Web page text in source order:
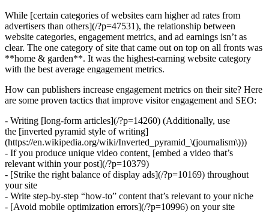
While [certain categories of websites earn higher ad rates from
advertisers than others](/?p=47531), the relationship between
website categories, engagement metrics, and ad earnings isn’t as
clear. The one category of site that came out on top on all fronts was
**home & garden**. It was the highest-earning website category
with the best average engagement metrics.
How can publishers increase engagement metrics on their site? Here
are some proven tactics that improve visitor engagement and SEO:
- Writing [long-form articles](/?p=14260) (Additionally, use
the [inverted pyramid style of writing]
(https://en.wikipedia.org/wiki/Inverted_pyramid_\(journalism\)))
- If you produce unique video content, [embed a video that’s
relevant within your post](/?p=10379)
- [Strike the right balance of display ads](/?p=10169) throughout
your site
- Write step-by-step “how-to” content that’s relevant to your niche
- [Avoid mobile optimization errors](/?p=10996) on your site